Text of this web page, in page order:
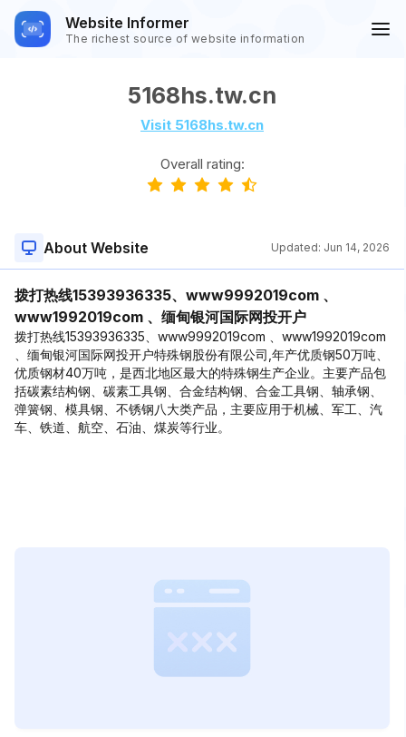
Website Informer
The richest source of website information
5168hs.tw.cn
Visit 5168hs.tw.cn
Overall rating:
About Website Updated: Jun 14, 2026
拨打热线15393936335、www9992019com 、
www1992019com 、缅甸银河国际网投开户
拨打热线15393936335、www9992019com 、www1992019com
、缅甸银河国际网投开户特殊钢股份有限公司,年产优质钢50万吨、
优质钢材40万吨，是西北地区最大的特殊钢生产企业。主要产品包
括碳素结构钢、碳素工具钢、合金结构钢、合金工具钢、轴承钢、
弹簧钢、模具钢、不锈钢八大类产品，主要应用于机械、军工、汽
车、铁道、航空、石油、煤炭等行业。